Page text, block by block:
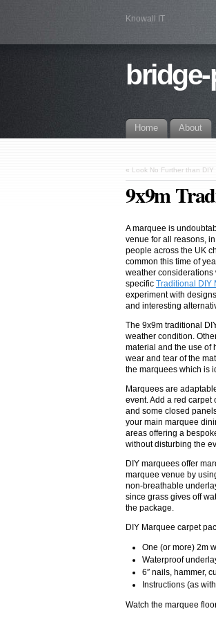
Knowall IT
Home About
« Look No Further than
9x9m
A marquee is
venue for all reasons,
people across the UK
common this time of
weather
specific Traditional DIY
experiment with
and interesting
The 9x9m traditional
weather condition.
material and the use of
wear and tear of the
the marquees which is
Marquees are
event. Add a red
and some closed
your main marquee
areas offering a
without disturbing the
DIY marquees offer
marquee venue by
non-breathable
since grass gives off
the package.
DIY Marquee carpet
One (or more) 2m
Waterproof
6″ nails, hammer,
Instructions (as
Watch the marquee